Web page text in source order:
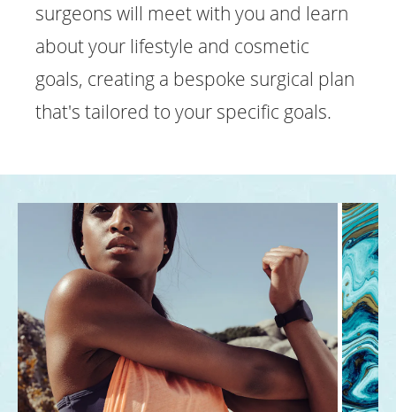
surgeons will meet with you and learn
about your lifestyle and cosmetic
goals, creating a bespoke surgical plan
that's tailored to your specific goals.